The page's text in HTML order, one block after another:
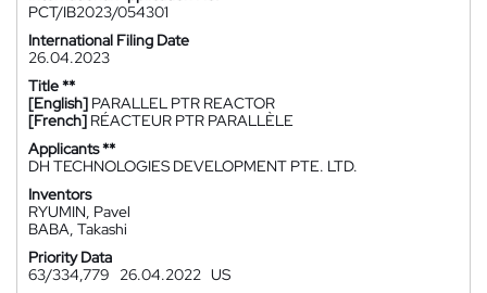
PCT/IB2023/054301
International Filing Date
26.04.2023
Title **
[English] PARALLEL PTR REACTOR
[French] RÉACTEUR PTR PARALLÈLE
Applicants **
DH TECHNOLOGIES DEVELOPMENT PTE. LTD.
Inventors
RYUMIN, Pavel
BABA, Takashi
Priority Data
63/334,779
26.04.2022 US